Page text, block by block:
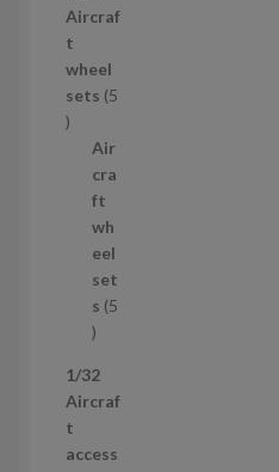
o
u
c
Aircraf
t
wheel
sets 5
5
Air
cra
ft
wh
eel
set
s 5
5
r
o
u
1/32
Aircraf
t
access